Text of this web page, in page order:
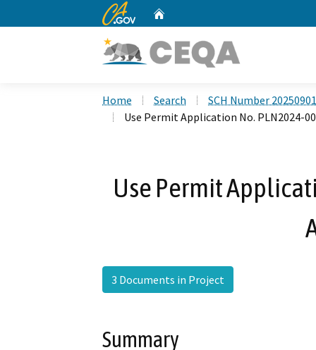
CA.gov
Home Search
SCH Number
Use Permit Application No. PLN2024-
Use Permit
3 Documents in Project
Summary